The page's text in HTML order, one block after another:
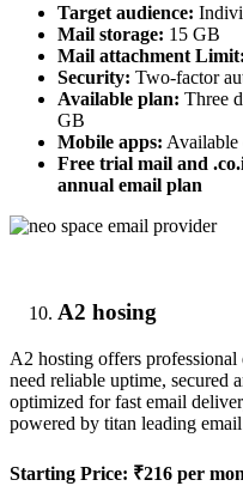
Target audience:
Mail storage: 15 GB
Mail attachment Limit:
Security: Two-factor
Available plan: Three
GB
Mobile apps:
Free trial mail and
annual email plan
A2 hosing
A2 hosting offers
need reliable uptime, secured
optimized for fast email
powered by titan leading
Starting Price: ₹216 per